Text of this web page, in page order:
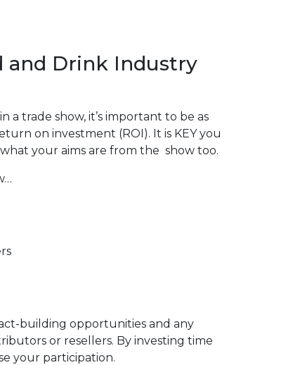
and Drink Industry
a trade show, it’s important to be as
on investment (ROI). It is KEY you
your aims are from the show too.
building opportunities and any
or resellers. By investing time
your participation.